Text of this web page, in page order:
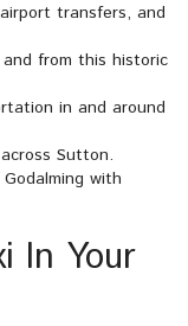
transfers, and
from this historic
in and around
Sutton.
with
In Your